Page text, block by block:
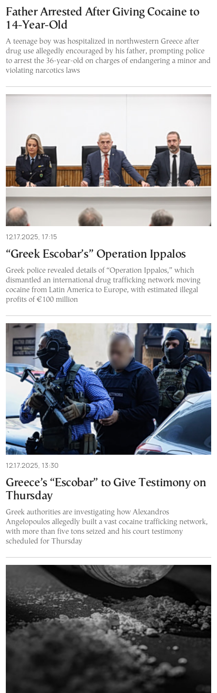
Father Arrested After Giving Cocaine to
14-Year-Old
A teenage boy was hospitalized in northwestern Greece after
drug use allegedly encouraged by his father, prompting police
to arrest the 36-year-old on charges of endangering a minor and
violating narcotics laws
12.17.2025, 17:15
“Greek Escobar’s” Operation Ippalos
Greek police revealed details of “Operation Ippalos,” which
dismantled an international drug trafficking network moving
cocaine from Latin America to Europe, with estimated illegal
profits of €100 million
12.17.2025, 13:30
Greece’s “Escobar” to Give Testimony on
Thursday
Greek authorities are investigating how Alexandros
Angelopoulos allegedly built a vast cocaine trafficking network,
with more than five tons seized and his court testimony
scheduled for Thursday